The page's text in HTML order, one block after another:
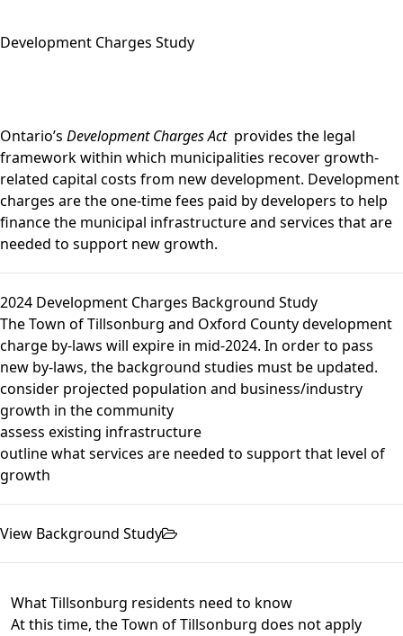
Development Charges Study
Ontario’s Development Charges Act provides the legal
framework within which municipalities recover growth-
related capital costs from new development. Development
charges are the one-time fees paid by developers to help
finance the municipal infrastructure and services that are
needed to support new growth.
2024 Development Charges Background Study
The Town of Tillsonburg and Oxford County development
charge by-laws will expire in mid-2024. In order to pass
new by-laws, the background studies must be updated.
consider projected population and business/industry
growth in the community
assess existing infrastructure
outline what services are needed to support that level of
growth
View Background Study
What Tillsonburg residents need to know
At this time, the Town of Tillsonburg does not apply